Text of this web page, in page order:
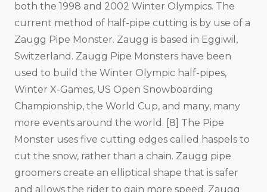
both the 1998 and 2002 Winter Olympics. The
current method of half-pipe cutting is by use of a
Zaugg Pipe Monster. Zaugg is based in Eggiwil,
Switzerland. Zaugg Pipe Monsters have been
used to build the Winter Olympic half-pipes,
Winter X-Games, US Open Snowboarding
Championship, the World Cup, and many, many
more events around the world. [8] The Pipe
Monster uses five cutting edges called haspels to
cut the snow, rather than a chain. Zaugg pipe
groomers create an elliptical shape that is safer
and allows the rider to gain more speed. Zaugg